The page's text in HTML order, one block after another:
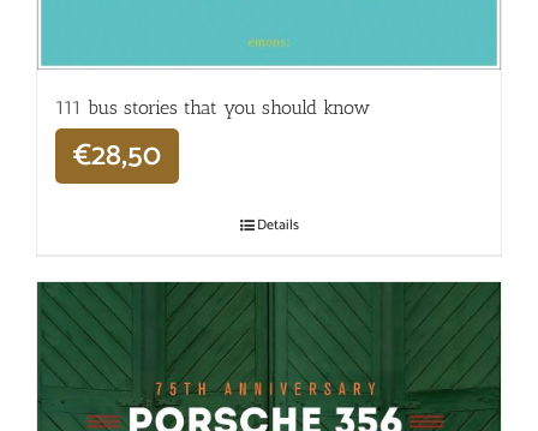
111 bus stories that you should know
€28,50
Details